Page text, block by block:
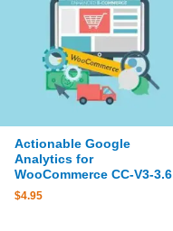
Actionable Google
Analytics for
WooCommerce CC-V3-3.6
$4.95